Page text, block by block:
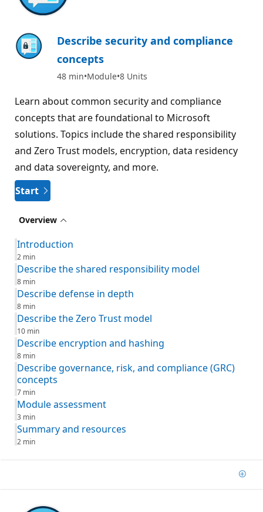
Describe security and compliance
concepts
48 min Module 8 Units
Learn about common security and compliance
concepts that are foundational to Microsoft
solutions. Topics include the shared responsibility
and Zero Trust models, encryption, data residency
and data sovereignty, and more.
Start
Overview
Introduction
2 min
Describe the shared responsibility model
8 min
Describe defense in depth
8 min
Describe the Zero Trust model
10 min
Describe encryption and hashing
8 min
Describe governance, risk, and compliance (GRC)
concepts
7 min
Module assessment
3 min
Summary and resources
2 min
Add